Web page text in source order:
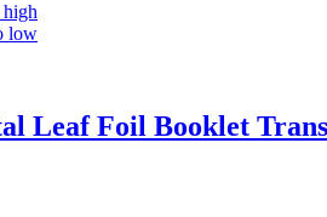
low
Leaf Foil Booklet